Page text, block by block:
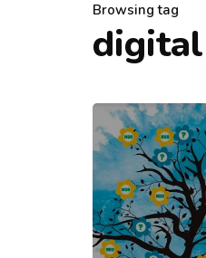
Browsing tag
digital